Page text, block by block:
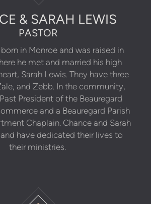
& SARAH LEWIS
PASTOR
in Monroe and was raised in
he met and married his high
Sarah Lewis. They have three
and Zebb. In the community,
President of the Beauregard
and a Beauregard Parish
Chaplain. Chance and Sarah
have dedicated their lives to
their ministries.